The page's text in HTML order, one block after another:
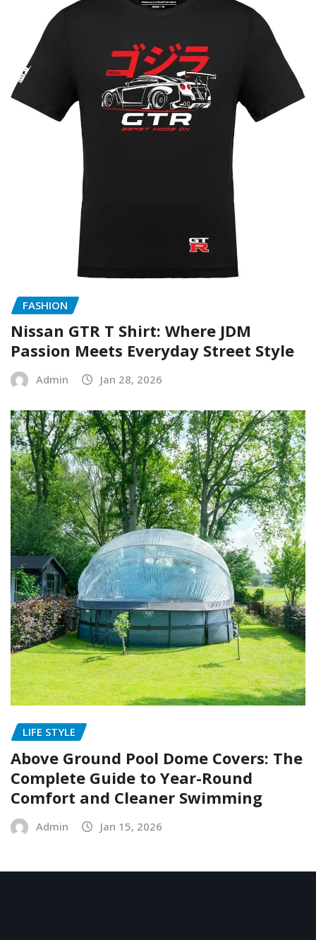
FASHION
Nissan GTR T Shirt: Where JDM
Passion Meets Everyday Street Style
Admin Jan 28, 2026
LIFE STYLE
Above Ground Pool Dome Covers: The
Complete Guide to Year-Round
Comfort and Cleaner Swimming
Admin Jan 15, 2026